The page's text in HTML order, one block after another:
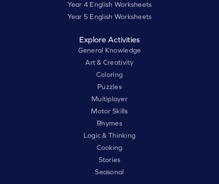
Year 4 English Worksheets
Year 5 English Worksheets
Explore Activities
General Knowledge
Art & Creativity
Coloring
Puzzles
Multiplayer
Motor Skills
Rhymes
Logic & Thinking
Cooking
Stories
Seasonal